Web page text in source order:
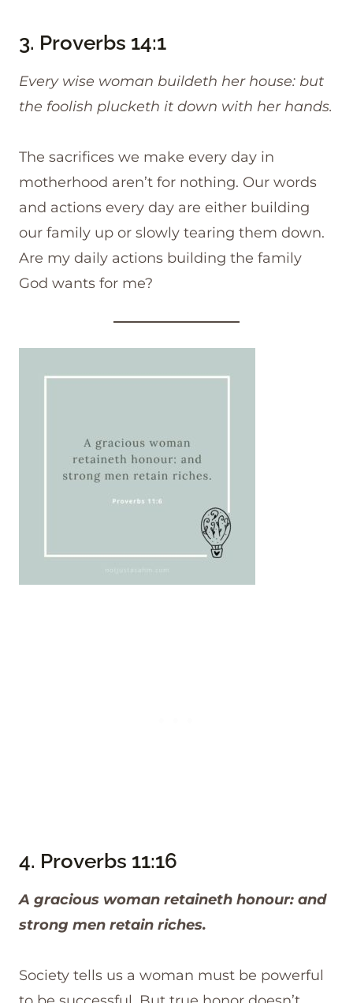
3. Proverbs 14:1
Every wise woman buildeth her house: but
the foolish plucketh it down with her hands.
The sacrifices we make every day in
motherhood aren’t for nothing. Our words
and actions every day are either building
our family up or slowly tearing them down.
Are my daily actions building the family
God wants for me?
4. Proverbs 11:16
A gracious woman retaineth honour: and
strong men retain riches.
Society tells us a woman must be powerful